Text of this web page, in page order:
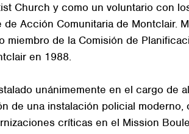
Church y como un voluntario con
Acción Comunitaria de Montclair.
de la Comisión de
en 1988.
unánimemente en el cargo de
una instalación policial
críticas en el Mission